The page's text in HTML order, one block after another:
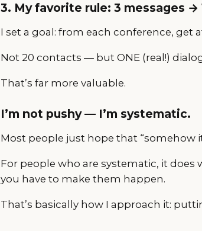
3. My favorite rule: 3 messages →
I set a goal: from each conference, get
Not 20 contacts — but ONE (real!)
That’s far more valuable.
I’m not pushy — I’m systematic.
Most people just hope that “somehow
For people who are systematic, it
you have to make them happen.
That’s basically how I approach it: